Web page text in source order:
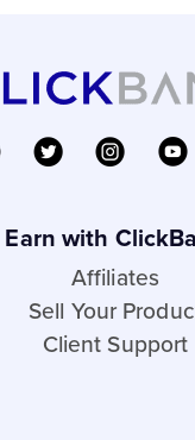
Earn with
Affiliates
Sell Your
Client Support